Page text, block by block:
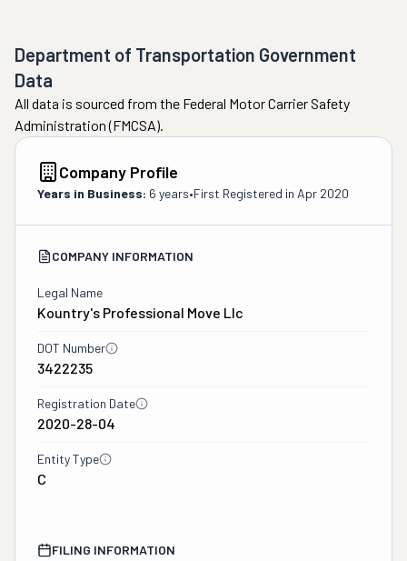
Department of Transportation Government
Data
All data is sourced from the Federal Motor Carrier Safety
Administration (FMCSA).
Company Profile
Years in Business: 6 years•First Registered in Apr 2020
COMPANY INFORMATION
Legal Name
Kountry's Professional Move Llc
DOT Number
3422235
Registration Date
2020-28-04
Entity Type
C
FILING INFORMATION